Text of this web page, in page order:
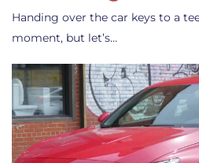
Handing over the car keys to a
moment, but let’s…